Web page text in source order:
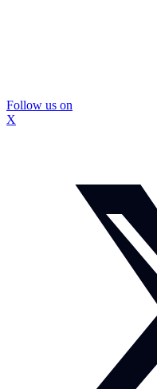
Follow us on
X